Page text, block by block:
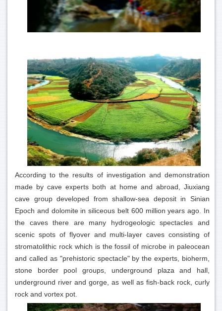
According to the results of investigation and demonstration
made by cave experts both at home and abroad, Jiuxiang
cave group developed from shallow-sea deposit in Sinian
Epoch and dolomite in siliceous belt 600 million years ago. In
the caves there are many hydrogeologic spectacles and
scenic spots of flyover and multi-layer caves consisting of
stromatolithic rock which is the fossil of microbe in paleocean
and called as "prehistoric spectacle" by the experts, bioherm,
stone border pool groups, underground plaza and hall,
underground river and gorge, as well as fish-back rock, curly
rock and vortex pot.